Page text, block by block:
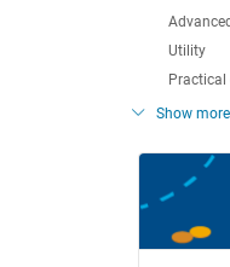
Utility
Show more